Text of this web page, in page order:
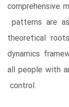
comprehensive
patterns are
theoretical
dynamics
all people with
control.